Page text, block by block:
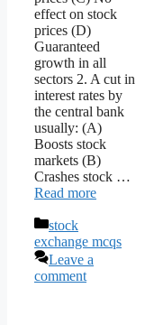
effect on stock
prices (D)
Guaranteed
growth in all
sectors 2. A cut in
interest rates by
the central bank
usually: (A)
Boosts stock
markets (B)
Crashes stock …
Read more
Categories
stock
exchange mcqs
Leave a
comment